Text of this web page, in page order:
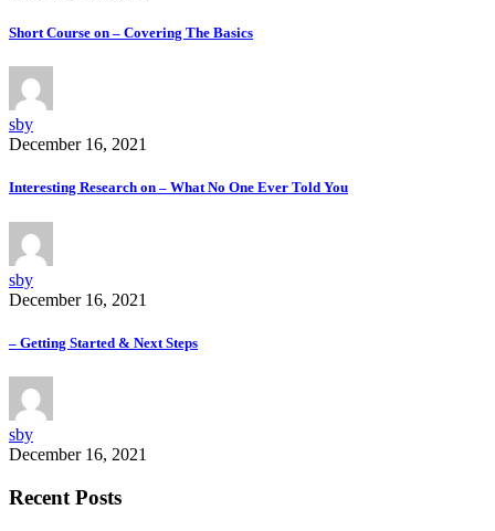
Short Course on – Covering The Basics
sby
December 16, 2021
Interesting Research on – What No One Ever Told You
sby
December 16, 2021
– Getting Started & Next Steps
sby
December 16, 2021
Recent Posts